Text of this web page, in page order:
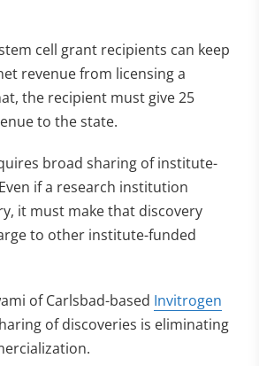
cell grant recipients can keep
revenue from licensing a
the recipient must give 25
to the state.
broad sharing of institute-
if a research institution
it must make that discovery
to other institute-funded
of Carlsbad-based Invitrogen
of discoveries is eliminating